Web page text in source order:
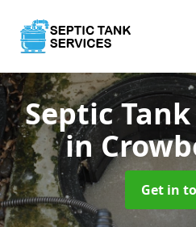
Septic
in
Get in